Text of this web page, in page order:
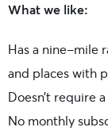
What we like:
Has a nine-mile
and places with
Doesn’t require
No monthly